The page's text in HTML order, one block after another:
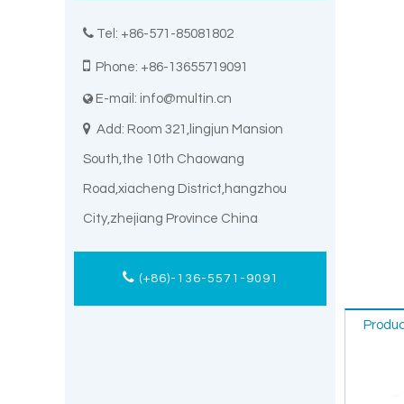
 Tel: +86-571-85081802
 Phone: +86-13655719091
 E-mail: info@multin.cn
 Add: Room 321,lingjun Mansion
South,the 10th Chaowang
Road,xiacheng District,hangzhou
City,zhejiang Province China
(+86)-136-5571-9091